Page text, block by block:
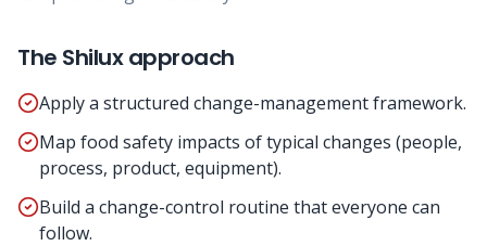
The Shilux approach
Apply a structured change-management framework.
Map food safety impacts of typical changes (people,
process, product, equipment).
Build a change-control routine that everyone can
follow.